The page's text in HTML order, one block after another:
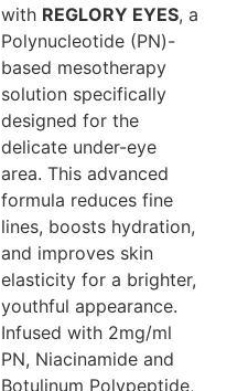
with REGLORY EYES, a
Polynucleotide (PN)-
based mesotherapy
solution specifically
designed for the
delicate under-eye
area. This advanced
formula reduces fine
lines, boosts hydration,
and improves skin
elasticity for a brighter,
youthful appearance.
Infused with 2mg/ml
PN, Niacinamide and
Botulinum Polypeptide,